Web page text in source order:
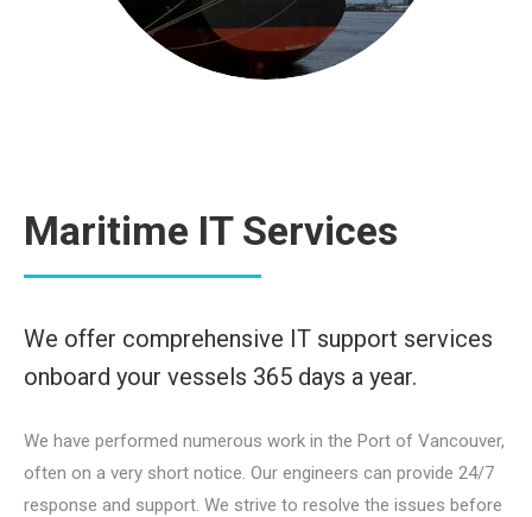
Maritime IT Services
We offer comprehensive IT support services
onboard your vessels 365 days a year.
We have performed numerous work in the Port of Vancouver,
often on a very short notice. Our engineers can provide 24/7
response and support. We strive to resolve the issues before